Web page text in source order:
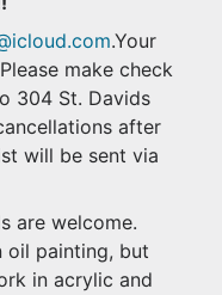
.Your
make check
304 St. Davids
after
will be sent via
are welcome.
oil painting, but
in acrylic and